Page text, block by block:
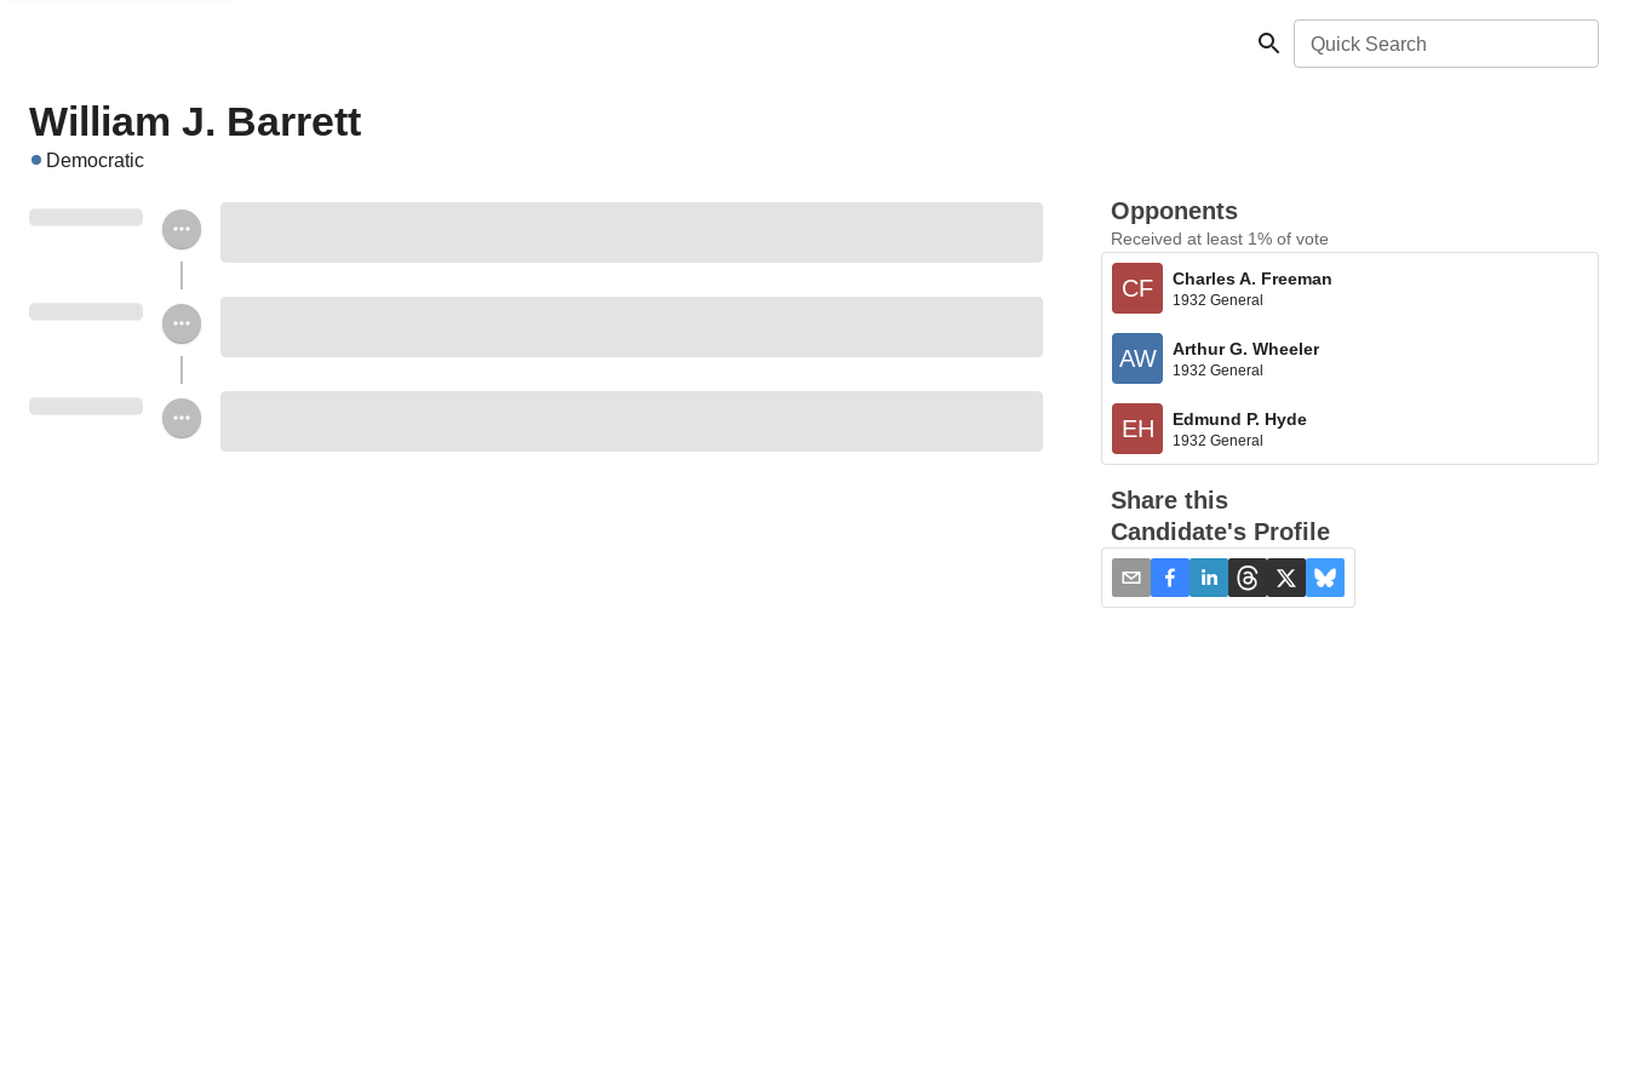
Quick Search
William J. Barrett
Democratic
Opponents
Received at least 1% of vote
CF Charles A. Freeman
1932 General
AW Arthur G. Wheeler
1932 General
EH Edmund P. Hyde
1932 General
Share this
Candidate's Profile